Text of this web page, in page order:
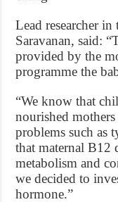
Lead researcher
Saravanan, said:
provided by the
programme the
“We know that
nourished
problems such as
that maternal B12
metabolism and
we decided to
hormone.”